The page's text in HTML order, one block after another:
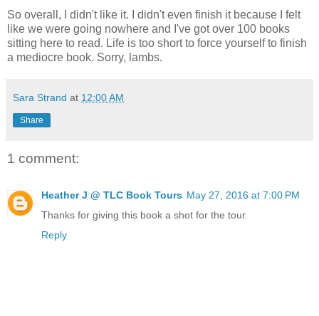
So overall, I didn't like it. I didn't even finish it because I felt
like we were going nowhere and I've got over 100 books
sitting here to read. Life is too short to force yourself to finish
a mediocre book. Sorry, lambs.
Sara Strand at 12:00 AM
Share
1 comment:
Heather J @ TLC Book Tours May 27, 2016 at 7:00 PM
Thanks for giving this book a shot for the tour.
Reply